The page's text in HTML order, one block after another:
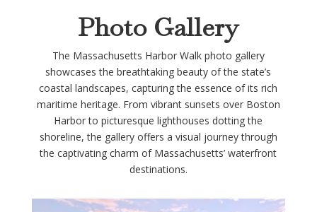
Photo Gallery
The Massachusetts Harbor Walk photo gallery
showcases the breathtaking beauty of the state’s
coastal landscapes, capturing the essence of its rich
maritime heritage. From vibrant sunsets over Boston
Harbor to picturesque lighthouses dotting the
shoreline, the gallery offers a visual journey through
the captivating charm of Massachusetts’ waterfront
destinations.